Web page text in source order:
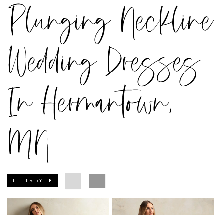
Plunging Neckline
Wedding Dresses
In Hermantown,
MN
FILTER BY